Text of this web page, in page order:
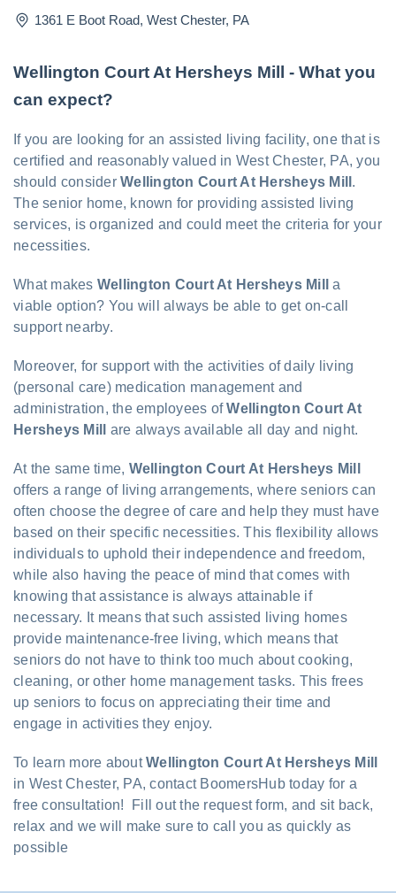
1361 E Boot Road, West Chester, PA
Wellington Court At Hersheys Mill - What you
can expect?
If you are looking for an assisted living facility, one that is
certified and reasonably valued in West Chester, PA, you
should consider Wellington Court At Hersheys Mill .
The senior home, known for providing assisted living
services, is organized and could meet the criteria for your
necessities.
What makes Wellington Court At Hersheys Mill
a
viable option? You will always be able to get on-call
support nearby.
Moreover, for support with the activities of daily living
(personal care) medication management and
administration, the employees ofWellington Court At
Hersheys Mill
are always available all day and night.
At the same time, Wellington Court At Hersheys Mill
offers a range of living arrangements, where seniors can
often choose the degree of care and help they must have
based on their specific necessities. This flexibility allows
individuals to uphold their independence and freedom,
while also having the peace of mind that comes with
knowing that assistance is always attainable if
necessary. It means that such assisted living homes
provide maintenance-free living, which means that
seniors do not have to think too much about cooking,
cleaning, or other home management tasks. This frees
up seniors to focus on appreciating their time and
engage in activities they enjoy.
To learn more aboutWellington Court At Hersheys Mill
in West Chester, PA, contact BoomersHub today for a
free consultation! Fill out the request form, and sit back,
relax and we will make sure to call you as quickly as
possible